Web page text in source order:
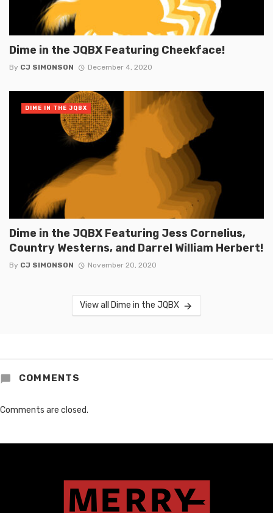
Dime in the JQBX Featuring Cheekface!
By CJ SIMONSON December 4, 2020
Dime in the JQBX Featuring Jess Cornelius,
Country Westerns, and Darrel William Herbert!
By CJ SIMONSON November 20, 2020
DIME IN THE JQBX
View all Dime in the JQBX
COMMENTS
Comments are closed.